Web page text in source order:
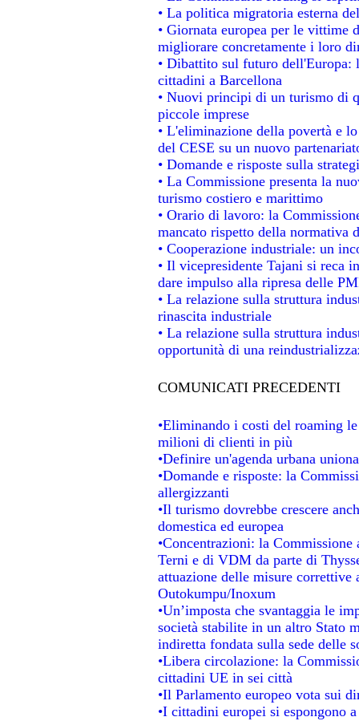
• La politica migratoria esterna
• Giornata europea per le vittime
migliorare concretamente i loro
• Dibattito sul futuro dell'Europa:
cittadini a Barcellona
• Nuovi principi di un turismo di
piccole imprese
• L'eliminazione della povertà e
del CESE su un nuovo
• Domande e risposte sulla
• La Commissione presenta la
turismo costiero e marittimo
• Orario di lavoro: la
mancato rispetto della normativa
• Cooperazione industriale: un
• Il vicepresidente Tajani si reca
dare impulso alla ripresa delle
• La relazione sulla struttura
rinascita industriale
• La relazione sulla struttura
opportunità di una
COMUNICATI PRECEDENTI
•Eliminando i costi del roaming
milioni di clienti in più
•Definire un'agenda urbana
•Domande e risposte: la
allergizzanti
•Il turismo dovrebbe crescere
domestica ed europea
•Concentrazioni: la
Terni e di VDM da parte di
attuazione delle misure correttive
Outokumpu/Inoxum
•Un’imposta che svantaggia le
società stabilite in un altro Stato
indiretta fondata sulla sede delle
•Libera circolazione: la
cittadini UE in sei città
•Il Parlamento europeo vota sui
•I cittadini europei si espongono